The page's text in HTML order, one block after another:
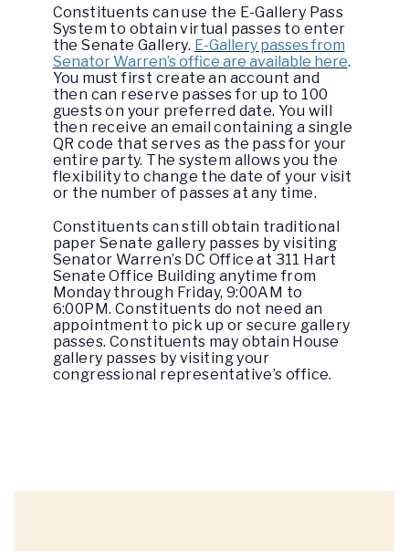
Constituents can use the E-Gallery Pass
System to obtain virtual passes to enter
the Senate Gallery. E-Gallery passes from
Senator Warren’s office are available here.
You must first create an account and
then can reserve passes for up to 100
guests on your preferred date. You will
then receive an email containing a single
QR code that serves as the pass for your
entire party. The system allows you the
flexibility to change the date of your visit
or the number of passes at any time.
Constituents can still obtain traditional
paper Senate gallery passes by visiting
Senator Warren’s DC Office at 311 Hart
Senate Office Building anytime from
Monday through Friday, 9:00AM to
6:00PM. Constituents do not need an
appointment to pick up or secure gallery
passes. Constituents may obtain House
gallery passes by visiting your
congressional representative’s office.